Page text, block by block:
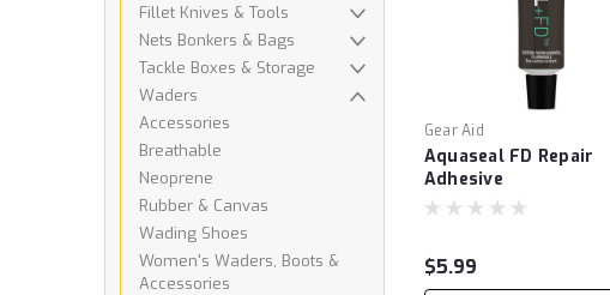
Fillet Knives & Tools
Nets Bonkers & Bags
Tackle Boxes & Storage
Waders
Accessories
Breathable
Neoprene
Rubber & Canvas
Wading Shoes
Women's Waders, Boots &
Accessories
Gear Aid
Aquaseal FD Repair
Adhesive
$5.99